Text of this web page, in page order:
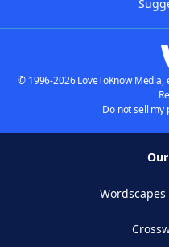
© 1996-2026 LoveToKnow
Do not sell